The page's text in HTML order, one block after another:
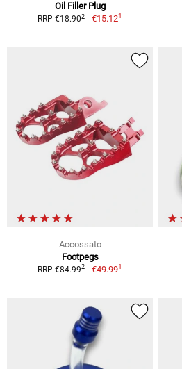
Oil Filler Plug
RRP €18.902 €15.121
Accossato
Footpegs
RRP €84.992 €49.991